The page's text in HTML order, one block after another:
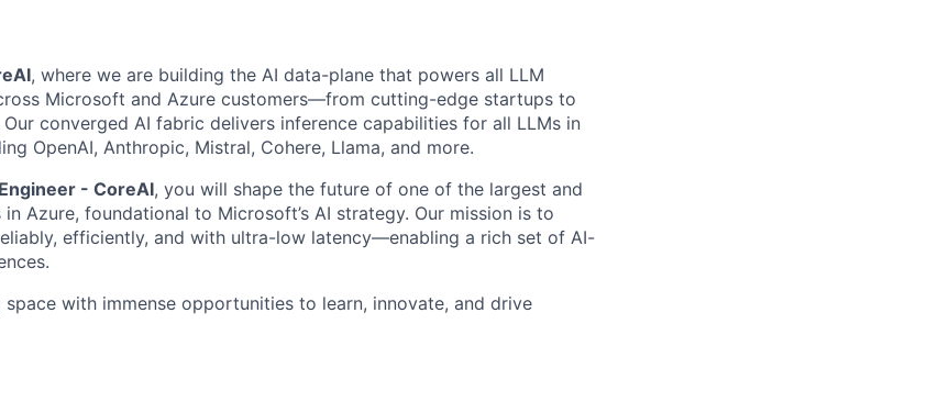
, where we are building the AI data-plane that powers all LLM
Microsoft and Azure customers—from cutting-edge startups to
converged AI fabric delivers inference capabilities for all LLMs in
OpenAI, Anthropic, Mistral, Cohere, Llama, and more.
- CoreAI, you will shape the future of one of the largest and
Azure, foundational to Microsoft’s AI strategy. Our mission is to
efficiently, and with ultra-low latency—enabling a rich set of AI-
with immense opportunities to learn, innovate, and drive